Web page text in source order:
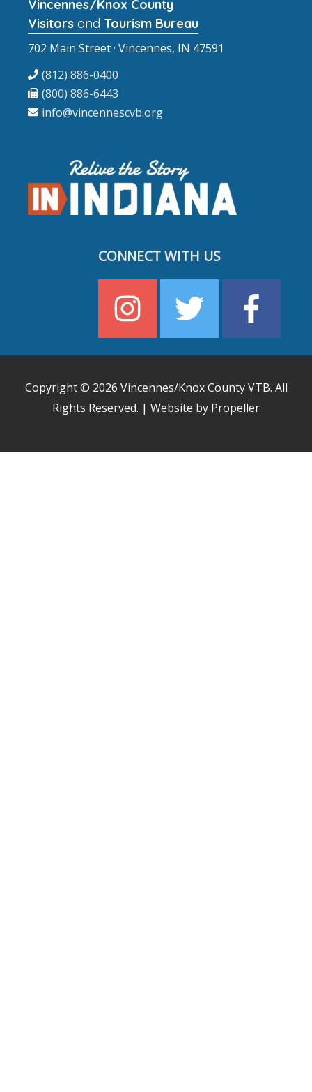
Vincennes/Knox County
Visitors and Tourism Bureau
702 Main Street · Vincennes, IN 47591
(812) 886-0400
(800) 886-6443
info@vincennescvb.org
CONNECT WITH US
Copyright © 2026 Vincennes/Knox County VTB. All
Rights Reserved. | Website by Propeller